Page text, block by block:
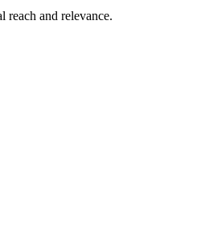
and relevance.